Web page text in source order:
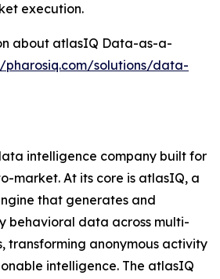
execution.
about atlasIQ Data-as-a-
pharosiq.com/solutions/data-
intelligence company built for
market. At its core is atlasIQ, a
that generates and
behavioral data across multi-
transforming anonymous activity
intelligence. The atlasIQ